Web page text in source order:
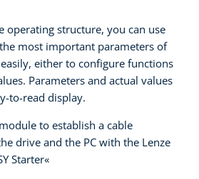
operating structure, you can use
most important parameters of
either to configure functions
Parameters and actual values
to-read display.
to establish a cable
drive and the PC with the Lenze
Starter«